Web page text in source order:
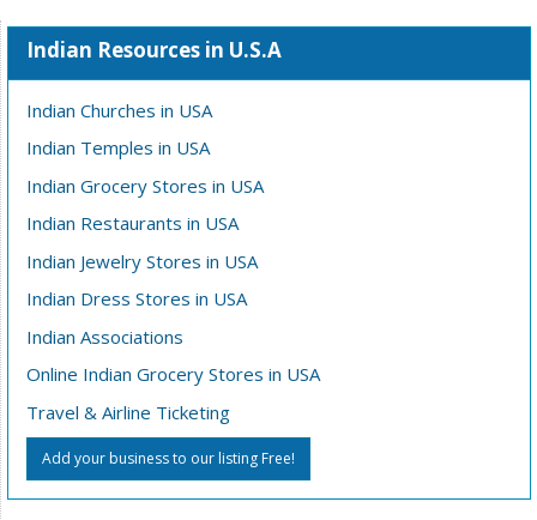
Indian Resources in U.S.A
Indian Churches in USA
Indian Temples in USA
Indian Grocery Stores in USA
Indian Restaurants in USA
Indian Jewelry Stores in USA
Indian Dress Stores in USA
Indian Associations
Online Indian Grocery Stores in USA
Travel & Airline Ticketing
Add your business to our listing Free!